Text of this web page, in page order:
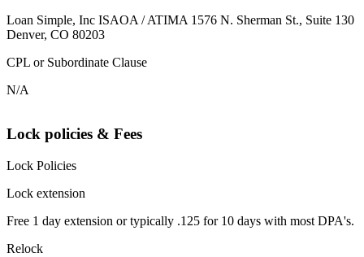
Loan Simple, Inc ISAOA / ATIMA 1576 N. Sherman St., Suite 130
Denver, CO 80203
CPL or Subordinate Clause
N/A
Lock policies & Fees
Lock Policies
Lock extension
Free 1 day extension or typically .125 for 10 days with most DPA's.
Relock